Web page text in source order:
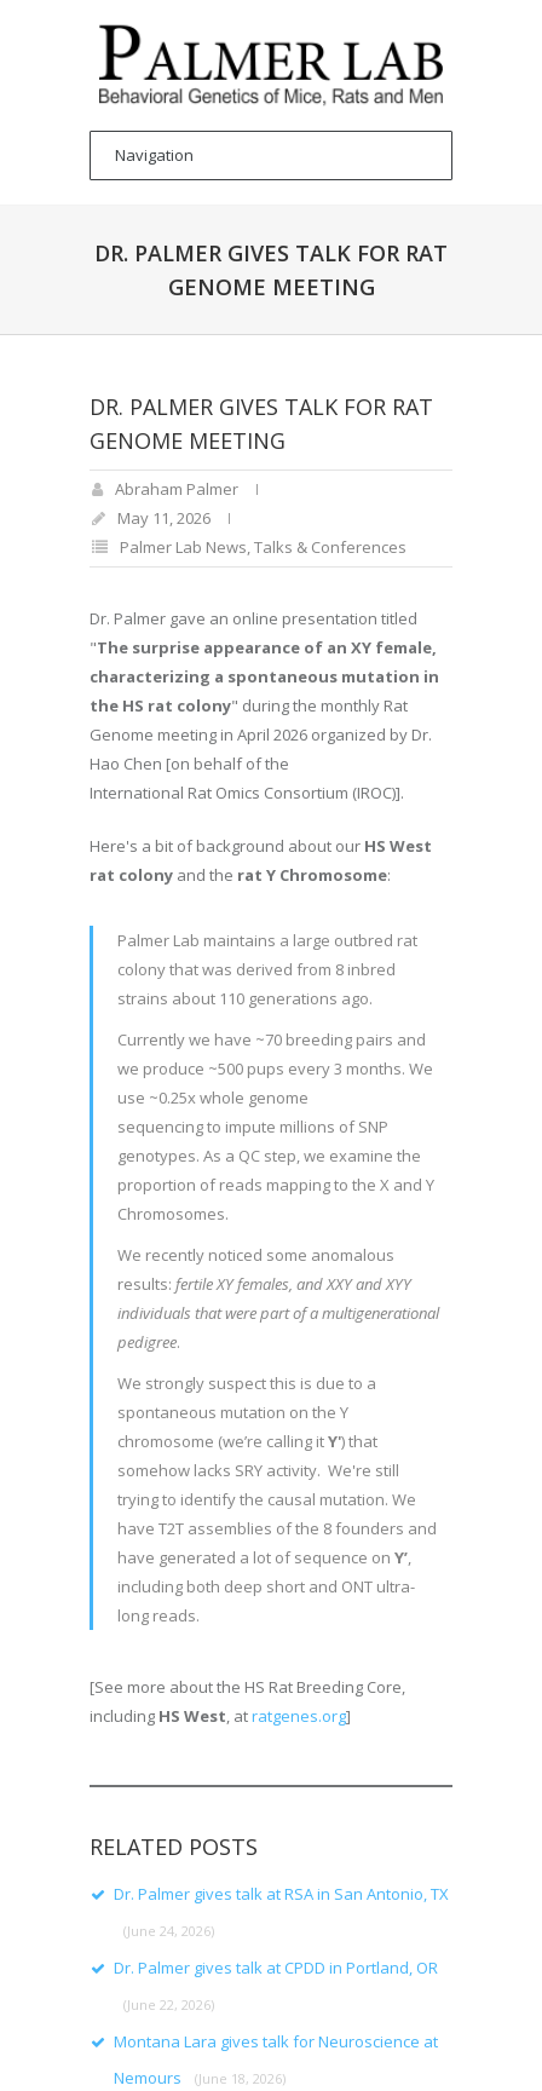
DR. PALMER GIVES TALK FOR RAT
GENOME MEETING
DR. PALMER GIVES TALK FOR RAT
GENOME MEETING
Abraham Palmer
May 11, 2026
Palmer Lab News,Talks & Conferences
Dr. Palmer gave an online presentation titled
"The surprise appearance of an XY female,
characterizing a spontaneous mutation in
the HS rat colony" during the monthly Rat
Genome meeting in April 2026 organized by Dr.
Hao Chen [on behalf of the
International Rat Omics Consortium (IROC)].
Here's a bit of background about our HS West
rat colony and the rat Y Chromosome:
Palmer Lab maintains a large outbred rat
colony that was derived from 8 inbred
strains about 110 generations ago.
Currently we have ~70 breeding pairs and
we produce ~500 pups every 3 months. We
use ~0.25x whole genome
sequencing to impute millions of SNP
genotypes. As a QC step, we examine the
proportion of reads mapping to the X and Y
Chromosomes.
We recently noticed some anomalous
results: fertile XY females, and XXY and XYY
individuals that were part of a multigenerational
pedigree.
We strongly suspect this is due to a
spontaneous mutation on the Y
chromosome (we’re calling itY') that
somehow lacks SRY activity. We're still
trying to identify the causal mutation. We
have T2T assemblies of the 8 founders and
have generated a lot of sequence on Y’,
including both deep short and ONT ultra-
long reads.
[See more about the HS Rat Breeding Core,
including HS West, atratgenes.org]
RELATED POSTS
Dr. Palmer gives talk at RSA in San Antonio, TX
(June 24, 2026)
Dr. Palmer gives talk at CPDD in Portland, OR
(June 22, 2026)
Montana Lara gives talk for Neuroscience at
Nemours
(June 18, 2026)